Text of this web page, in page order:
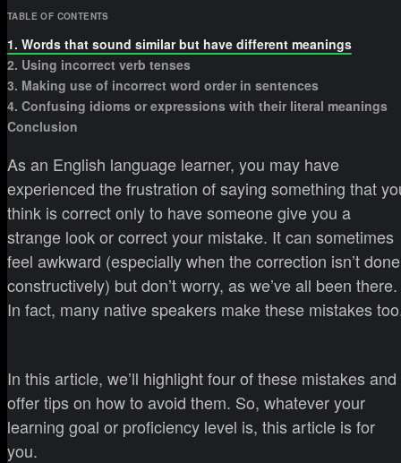
TABLE OF CONTENTS
1. Words that sound similar but have different meanings
2. Using incorrect verb tenses
3. Making use of incorrect word order in sentences
4. Confusing idioms or expressions with their literal meanings
Conclusion
As an English language learner, you may have
experienced the frustration of saying something that
think is correct only to have someone give you a
strange look or correct your mistake. It can sometimes
feel awkward (especially when the correction isn’t done
constructively) but don’t worry, as we’ve all been there.
In fact, many native speakers make these mistakes
In this article, we’ll highlight four of these mistakes and
offer tips on how to avoid them. So, whatever your
learning goal or proficiency level is, this article is for
you.